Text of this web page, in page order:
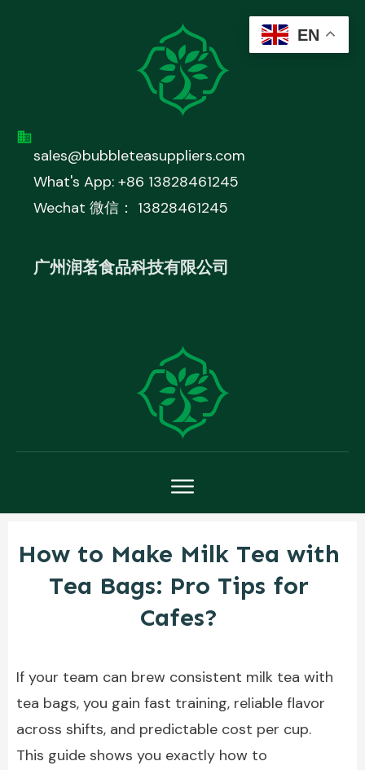
sales@bubbleteasuppliers.com
What's App: +86 13828461245
Wechat 微信： 13828461245
广州润茗食品科技有限公司
How to Make Milk Tea with
Tea Bags: Pro Tips for
Cafes?
If your team can brew consistent milk tea with
tea bags, you gain fast training, reliable flavor
across shifts, and predictable cost per cup.
This guide shows you exactly how to
EN